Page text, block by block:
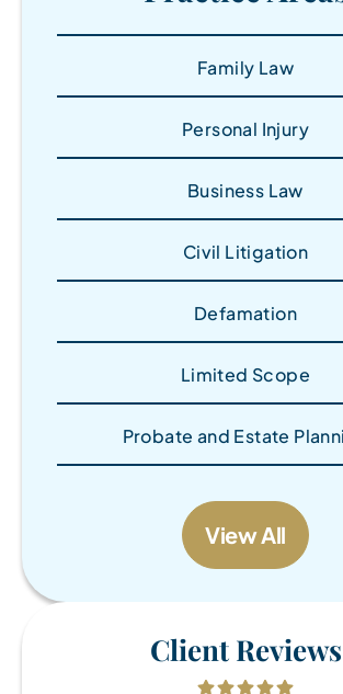
Family Law
Personal Injury
Business Law
Civil Litigation
Defamation
Limited Scope
Probate and Estate
View All
Client Reviews